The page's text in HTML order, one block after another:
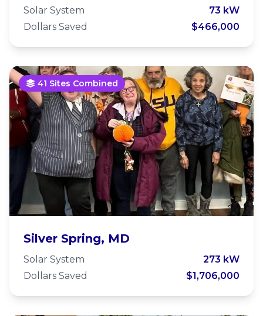
Solar System
73 kW
Dollars Saved
$466,000
Housing Unlimited
41 Sites Combined
Silver Spring, MD
Solar System
273 kW
Dollars Saved
$1,706,000